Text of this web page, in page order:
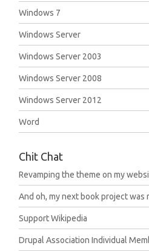
Windows 7
Windows Server
Windows Server 2003
Windows Server 2008
Windows Server 2012
Word
Chit Chat
Revamping the theme on my
And oh, my next book project was
Support Wikipedia
Drupal Association Individual